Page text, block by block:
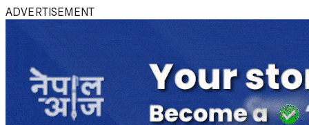
ADVERTISEMENT